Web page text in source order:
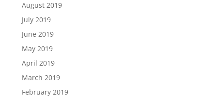
August 2019
July 2019
June 2019
May 2019
April 2019
March 2019
February 2019